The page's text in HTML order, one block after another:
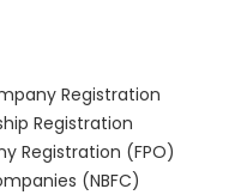
Registration
Registration
Registration (FPO)
(NBFC)